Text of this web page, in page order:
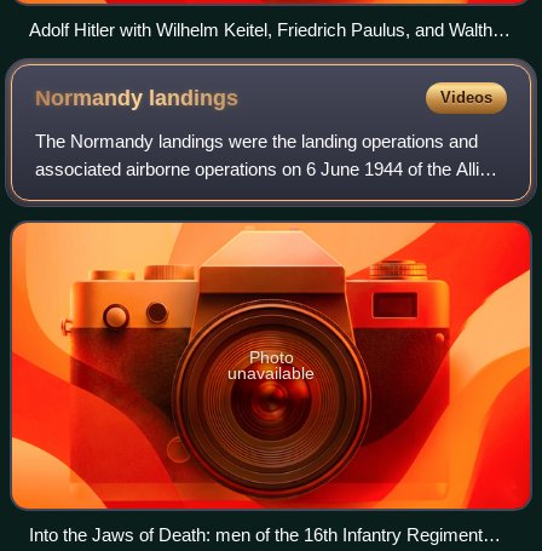
Adolf Hitler with Wilhelm Keitel, Friedrich Paulus, and Walther
von Brauchitsch, October 1941
Normandy landings Videos
The Normandy landings were the landing operations and
associated airborne operations on 6 June 1944 of the Allied
invasion of Normandy in Operation Overlord during the
Second World War. Codenamed Oper
Photo
unavailable
Into the Jaws of Death: men of the 16th Infantry Regiment